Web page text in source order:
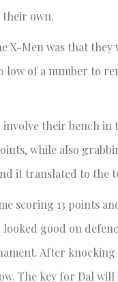
their own.
X-Men was that
low of a number to
their bench in
while also
it translated to the
scoring 13 points
good on
After knocking
The key for Dal